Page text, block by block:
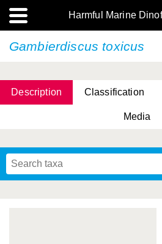
Harmful Marine
Gambierdiscus toxicus
Description Classification
Media